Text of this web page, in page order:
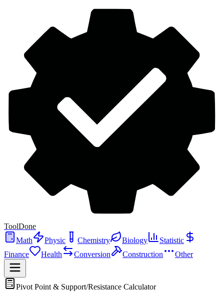
ToolDone
Math
Physic Chemistry Biology
Statistic
Finance
Health Conversion Construction Other
Pivot Point & Support/Resistance Calculator